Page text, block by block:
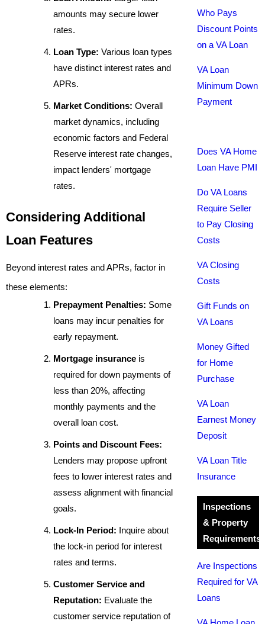
amounts may secure lower
rates.
Loan Type: Various loan types
have distinct interest rates and
APRs.
Market Conditions: Overall
market dynamics, including
economic factors and Federal
Reserve interest rate changes,
impact lenders' mortgage
rates.
Considering Additional
Loan Features
Beyond interest rates and APRs, factor in
these elements:
Prepayment Penalties: Some
loans may incur penalties for
early repayment.
Mortgage insurance is
required for down payments of
less than 20%, affecting
monthly payments and the
overall loan cost.
Points and Discount Fees:
Lenders may propose upfront
fees to lower interest rates and
assess alignment with financial
goals.
Lock-In Period: Inquire about
the lock-in period for interest
rates and terms.
Customer Service and
Reputation: Evaluate the
customer service reputation of
Who Pays
Discount Points
on a VA Loan
VA Loan
Minimum Down
Payment
Does VA Home
Loan Have PMI
Do VA Loans
Require Seller
to Pay Closing
Costs
VA Closing
Costs
Gift Funds on
VA Loans
Money Gifted
for Home
Purchase
VA Loan
Earnest Money
Deposit
VA Loan Title
Insurance
Inspections
& Property
Requirements
Are Inspections
Required for VA
Loans